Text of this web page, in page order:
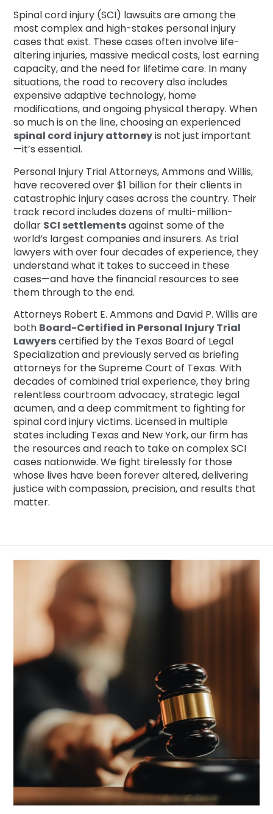
Spinal cord injury (SCI) lawsuits are among the
most complex and high-stakes personal injury
cases that exist. These cases often involve life-
altering injuries, massive medical costs, lost earning
capacity, and the need for lifetime care. In many
situations, the road to recovery also includes
expensive adaptive technology, home
modifications, and ongoing physical therapy. When
so much is on the line, choosing an experienced
spinal cord injury attorneyis not just important
—it’s essential.
Personal Injury Trial Attorneys, Ammons and Willis,
have recovered over $1 billion for their clients in
catastrophic injury cases across the country. Their
track record includes dozens of multi-million-
dollar SCI settlementsagainst some of the
world’s largest companies and insurers. As trial
lawyers with over four decades of experience, they
understand what it takes to succeed in these
cases—and have the financial resources to see
them through to the end.
Attorneys Robert E. Ammons and David P. Willis are
both Board-Certified in Personal Injury Trial
Lawyerscertified by the Texas Board of Legal
Specialization and previously served as briefing
attorneys for the Supreme Court of Texas. With
decades of combined trial experience, they bring
relentless courtroom advocacy, strategic legal
acumen, and a deep commitment to fighting for
spinal cord injury victims. Licensed in multiple
states including Texas and New York, our firm has
the resources and reach to take on complex SCI
cases nationwide. We fight tirelessly for those
whose lives have been forever altered, delivering
justice with compassion, precision, and results that
matter.